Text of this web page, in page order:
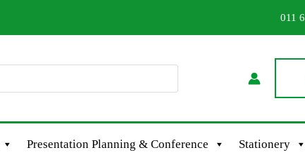
011
Presentation Planning & Conference Stationery